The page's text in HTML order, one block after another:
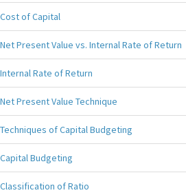
Cost of Capital
Net Present Value vs. Internal Rate of Return
Internal Rate of Return
Net Present Value Technique
Techniques of Capital Budgeting
Capital Budgeting
Classification of Ratio